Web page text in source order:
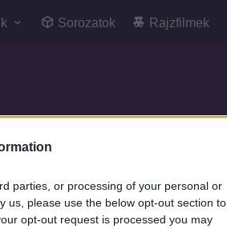
parties, or processing of your personal or
us, please use the below opt-out section to
opt-out request is processed you may
Sorozatok Rajzfilmek